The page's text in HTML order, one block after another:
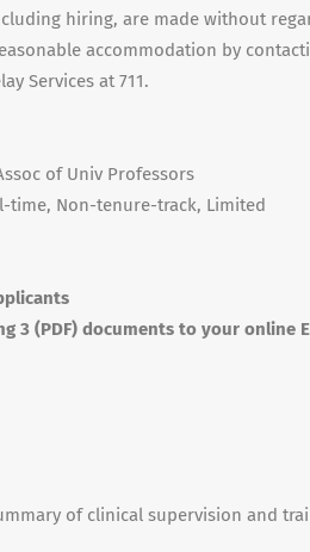
hiring, are made without
accommodation by
Services at 711.
of Univ Professors
time, Non-tenure-track, Limited
3 (PDF) documents to your online
of clinical supervision and